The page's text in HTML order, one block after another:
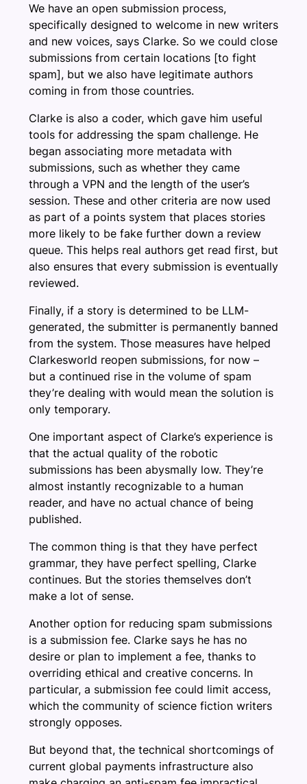
We have an open submission process,
specifically designed to welcome in new writers
and new voices, says Clarke. So we could close
submissions from certain locations [to fight
spam], but we also have legitimate authors
coming in from those countries.
Clarke is also a coder, which gave him useful
tools for addressing the spam challenge. He
began associating more metadata with
submissions, such as whether they came
through a VPN and the length of the user’s
session. These and other criteria are now used
as part of a points system that places stories
more likely to be fake further down a review
queue. This helps real authors get read first, but
also ensures that every submission is eventually
reviewed.
Finally, if a story is determined to be LLM-
generated, the submitter is permanently banned
from the system. Those measures have helped
Clarkesworld reopen submissions, for now –
but a continued rise in the volume of spam
they’re dealing with would mean the solution is
only temporary.
One important aspect of Clarke’s experience is
that the actual quality of the robotic
submissions has been abysmally low. They’re
almost instantly recognizable to a human
reader, and have no actual chance of being
published.
The common thing is that they have perfect
grammar, they have perfect spelling, Clarke
continues. But the stories themselves don’t
make a lot of sense.
Another option for reducing spam submissions
is a submission fee. Clarke says he has no
desire or plan to implement a fee, thanks to
overriding ethical and creative concerns. In
particular, a submission fee could limit access,
which the community of science fiction writers
strongly opposes.
But beyond that, the technical shortcomings of
current global payments infrastructure also